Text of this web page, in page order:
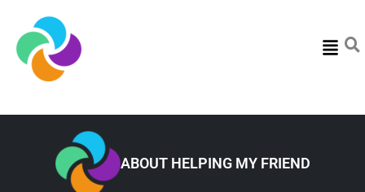
Menu
ABOUT HELPING MY FRIEND